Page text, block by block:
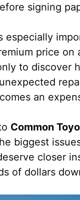
signing
especially
price on
to discover
an
Common
biggest
closer
of dollars